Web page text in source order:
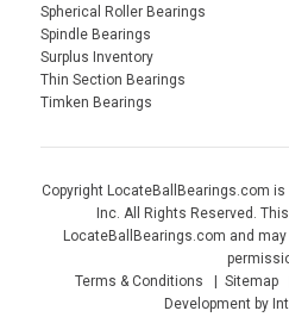
Spherical Roller Bearings
Spindle Bearings
Surplus Inventory
Thin Section Bearings
Timken Bearings
Copyright LocateBallBearings.com
Inc. All Rights Reserved.
LocateBallBearings.com and
Terms & Conditions
Sitemap
Development by